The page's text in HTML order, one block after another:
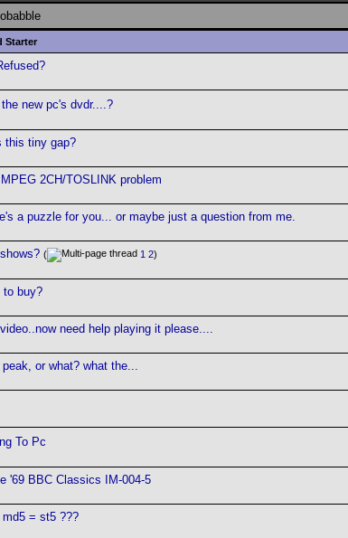
Starter
new pc's dvdr....?
this tiny gap?
2CH/TOSLINK problem
a puzzle for you... or maybe just a question from me.
( 1 2)
to buy?
need help playing it please....
peak, or what? what the...
To Pc
'69 BBC Classics IM-004-5
= st5 ???